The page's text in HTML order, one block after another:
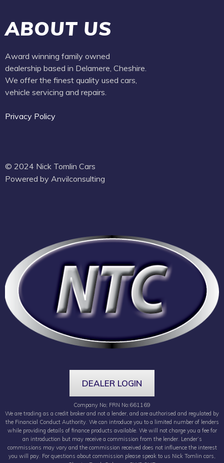
ABOUT US
Award winning family owned
dealership based in Delamere, Cheshire.
We offer the finest quality used cars,
vehicle servicing and repairs.
Privacy Policy
© 2024 Nick Tomlin Cars
Powered by Anvilconsulting
DEALER LOGIN
Company No; FRN No:661169
We are trading as a credit broker and not a lender, and are authorised and regulated by
the Financial Conduct Authority. We can introduce you to a limited number of lenders
while providing details of finance products available. We will not charge you a fee for
an introduction but may receive a commission from the lender. Lender’s
commissions may vary and the commission received does not influence the interest
you will pay. For questions about commission please speak to us Nick Tomlin cars,